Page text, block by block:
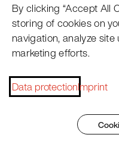
Pacojet newsletter
dates, recipes, tips and
Subscribe now
By clicking “Accept All
storing of cookies on
navigation, analyze
marketing efforts.
Data protectionImprint